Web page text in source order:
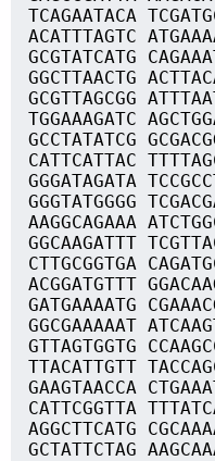
TCAGAATACA
ACATTTAGTC
GCGTATCATG
GGCTTAACTG
GCGTTAGCGG
TGGAAAGATC
GCCTATATCG
CATTCATTAC
GGGATAGATA
GGGTATGGGG
AAGGCAGAAA
GGCAAGATTT
CTTGCGGTGA
ACGGATGTTT
GATGAAAATG
GGCGAAAAAT
GTTAGTGGTG
TTACATTGTT
GAAGTAACCA
CATTCGGTTA
AGGCTTCATG
GCTATTCTAG